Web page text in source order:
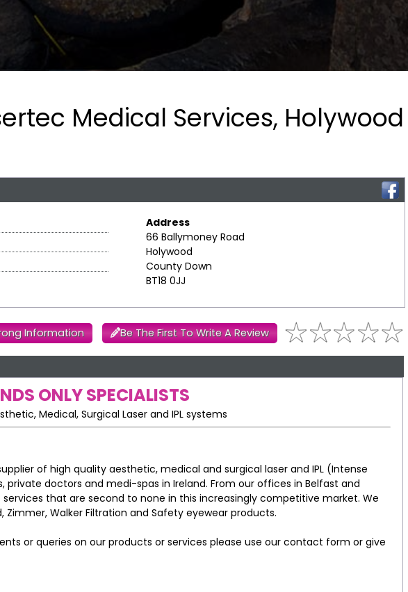
Medical Services, Holywood
Address
66 Ballymoney Road
Holywood
County Down
BT18 0JJ
Information Be The First To Write A Review
ONLY SPECIALISTS
Medical, Surgical Laser and IPL systems
of high quality aesthetic, medical and surgical laser and IPL (Intense
private doctors and medi-spas in Ireland. From our offices in Belfast and
that are second to none in this increasingly competitive market. We
Walker Filtration and Safety eyewear products.
or queries on our products or services please use our contact form or give